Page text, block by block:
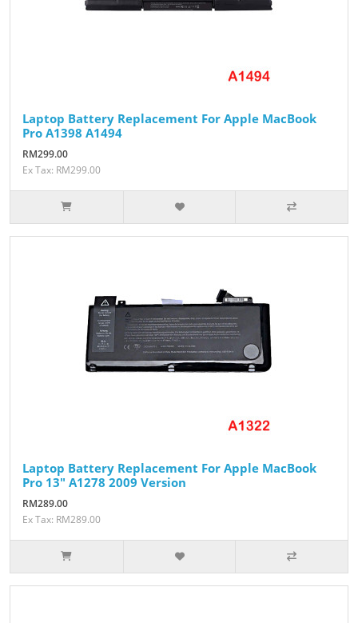
Laptop Battery Replacement For Apple MacBook
Pro A1398 A1494
RM299.00
Ex Tax: RM299.00
Laptop Battery Replacement For Apple MacBook
Pro 13" A1278 2009 Version
RM289.00
Ex Tax: RM289.00